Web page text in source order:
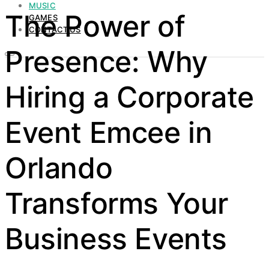
MUSIC
GAMES
CONTACT US
The Power of
Presence: Why
Hiring a Corporate
Event Emcee in
Orlando
Transforms Your
Business Events